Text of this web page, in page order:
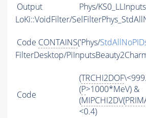
Output
Phys/
LoKi::VoidFilter/
Code CONTAINS('Phys/
FilterDesktop/
Code
(TRCHI2DOF
(P>1000*MeV) &
(MIPCHI2DV(
<0.4)